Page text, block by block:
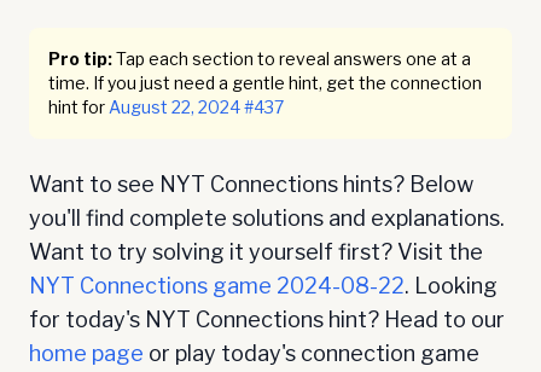
Pro tip:Tap each section to reveal answers one at a
time. If you just need a gentle hint, get the connection
hint for August 22, 2024#437
Want to see NYT Connections hints? Below
you'll find complete solutions and explanations.
Want to try solving it yourself first? Visit the
NYT Connections game 2024-08-22. Looking
for today's NYT Connections hint? Head to our
home page or play today's connection game